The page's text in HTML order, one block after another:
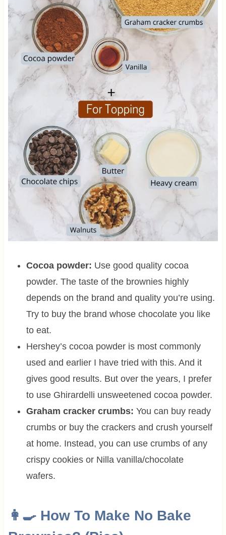
Cocoa powder: Use good quality cocoa
powder. The taste of the brownies highly
depends on the brand and quality you’re using.
Try to buy the brand whose chocolate you like
to eat.
Hershey’s cocoa powder is most commonly
used and earlier I have tried with this. And it
gives good results. But over the years, I prefer
to use Ghirardelli unsweetened cocoa powder.
Graham cracker crumbs: You can buy ready
crumbs or buy the crackers and crush yourself
at home. Instead, you can use crumbs of any
crispy cookies or Nilla vanilla/chocolate
wafers.
👩‍🍳 How To Make No Bake